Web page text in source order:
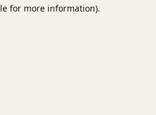
for more information).